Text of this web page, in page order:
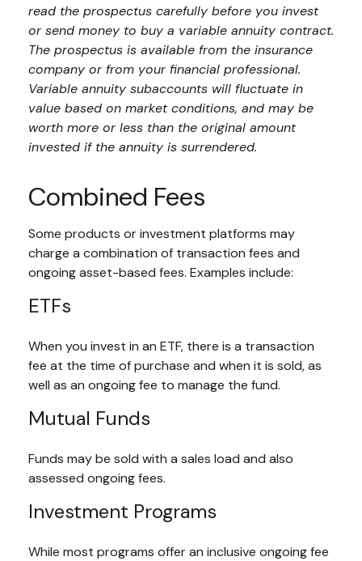
read the prospectus carefully before you invest
or send money to buy a variable annuity contract.
The prospectus is available from the insurance
company or from your financial professional.
Variable annuity subaccounts will fluctuate in
value based on market conditions, and may be
worth more or less than the original amount
invested if the annuity is surrendered.
Combined Fees
Some products or investment platforms may
charge a combination of transaction fees and
ongoing asset-based fees. Examples include:
ETFs
When you invest in an ETF, there is a transaction
fee at the time of purchase and when it is sold, as
well as an ongoing fee to manage the fund.
Mutual Funds
Funds may be sold with a sales load and also
assessed ongoing fees.
Investment Programs
While most programs offer an inclusive ongoing fee